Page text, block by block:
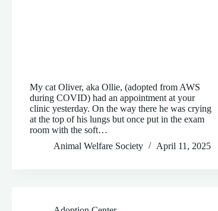
My cat Oliver, aka Ollie, (adopted from AWS
during COVID) had an appointment at your
clinic yesterday. On the way there he was crying
at the top of his lungs but once put in the exam
room with the soft…
Animal Welfare Society
April 11, 2025